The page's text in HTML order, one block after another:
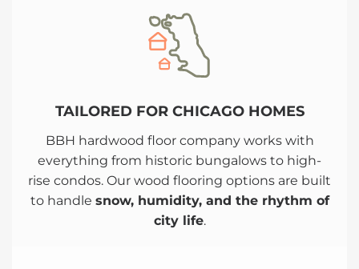
TAILORED FOR CHICAGO HOMES
BBH hardwood floor company works with
everything from historic bungalows to high-
rise condos. Our wood flooring options are built
to handle snow, humidity, and the rhythm of
city life.